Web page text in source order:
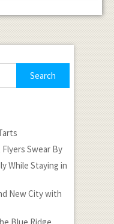
Swear By
While Staying in
New City with